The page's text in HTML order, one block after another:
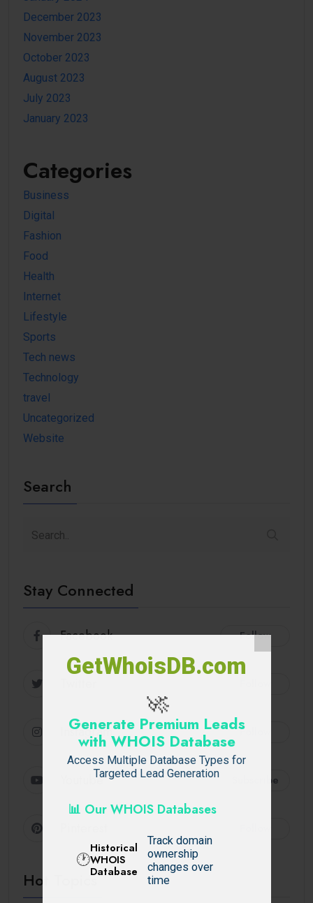
GetWhoisDB.com
🚀
Generate Premium Leads
with WHOIS Database
Access Multiple Database Types for
Targeted Lead Generation
📊 Our WHOIS Databases
🕐
Historical
WHOIS
Database
Track domain
ownership
changes over
time
December 2023
November 2023
October 2023
August 2023
July 2023
January 2023
Categories
Business
Digital
Fashion
Food
Health
Internet
Lifestyle
Sports
Tech news
Technology
travel
Uncategorized
Website
Search
Stay Connected
Facebook Follow
Instagram Follow
Youtube Subscribe
Hot Topics